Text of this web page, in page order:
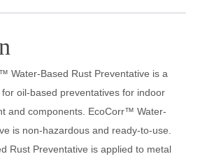
Water-Based Rust Preventative is a
oil-based preventatives for indoor
and components. EcoCorr™ Water-
is non-hazardous and ready-to-use.
Rust Preventative is applied to metal